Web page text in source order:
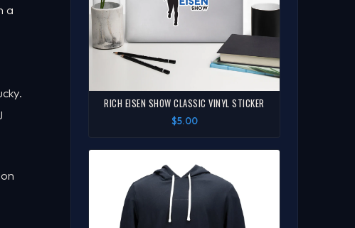
a
RICH EISEN SHOW CLASSIC VINYL STICKER
$5.00